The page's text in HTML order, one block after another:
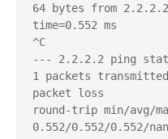
64 bytes from
time=0.552 ms
^C
--- 2.2.2.2 ping
1 packets
packet loss
round-trip min/avg/
0.552/0.552/0.552/